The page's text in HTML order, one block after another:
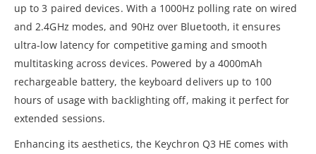
up to 3 paired devices. With a 1000Hz polling rate on wired
and 2.4GHz modes, and 90Hz over Bluetooth, it ensures
ultra-low latency for competitive gaming and smooth
multitasking across devices. Powered by a 4000mAh
rechargeable battery, the keyboard delivers up to 100
hours of usage with backlighting off, making it perfect for
extended sessions.
Enhancing its aesthetics, the Keychron Q3 HE comes with